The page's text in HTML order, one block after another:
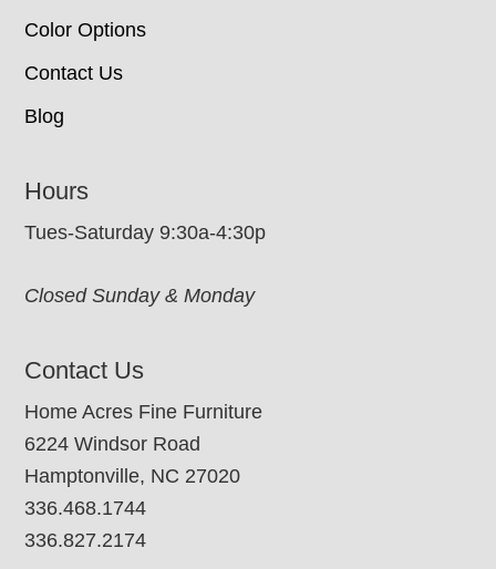
Color Options
Contact Us
Blog
Hours
Tues-Saturday 9:30a-4:30p
Closed Sunday & Monday
Contact Us
Home Acres Fine Furniture
6224 Windsor Road
Hamptonville, NC 27020
336.468.1744
336.827.2174